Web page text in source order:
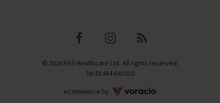
Facebook
profile
Instagram
profile
© 2026 FAS Healthcare Ltd. All rights reserved.
Tel 01484 641010
eCommerce by Voracio